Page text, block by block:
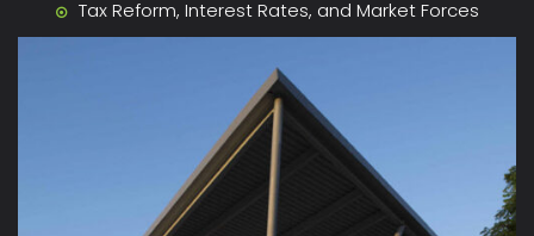
Tax Reform, Interest Rates, and Market Forces